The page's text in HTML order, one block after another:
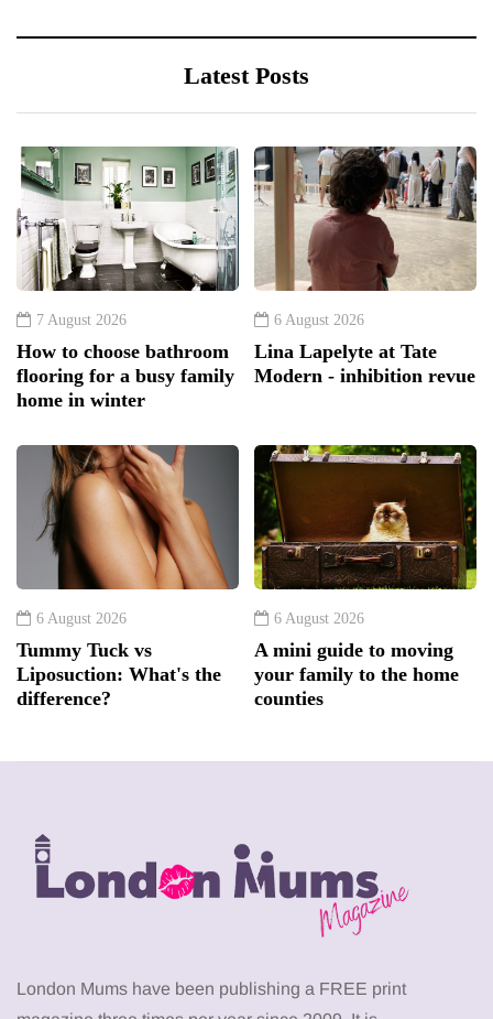
Latest Posts
7 August 2026
How to choose bathroom
flooring for a busy family
home in winter
6 August 2026
Lina Lapelyte at Tate
Modern - inhibition revue
6 August 2026
Tummy Tuck vs
Liposuction: What's the
difference?
6 August 2026
A mini guide to moving
your family to the home
counties
London Mums have been publishing a FREE print